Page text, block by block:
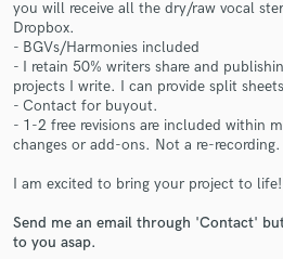
you will receive all the dry/raw vocal
Dropbox.
- BGVs/Harmonies included
- I retain 50% writers share and
projects I write. I can provide split
- Contact for buyout.
- 1-2 free revisions are included within
changes or add-ons. Not a re-recording.
I am excited to bring your project to
Send me an email through 'Contact'
to you asap.
Make Amazing
Fund and work on your
secure platform. Payment is
work is